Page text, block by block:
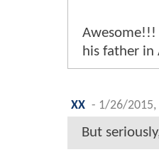
his father in
XX - 1/26/2015,
But